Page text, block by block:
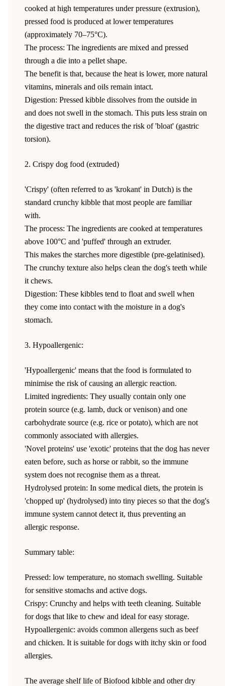
cooked at high temperatures under pressure (extrusion),
pressed food is produced at lower temperatures
(approximately 70–75°C).
The process: The ingredients are mixed and pressed
through a die into a pellet shape.
The benefit is that, because the heat is lower, more natural
vitamins, minerals and oils remain intact.
Digestion: Pressed kibble dissolves from the outside in
and does not swell in the stomach. This puts less strain on
the digestive tract and reduces the risk of 'bloat' (gastric
torsion).
2. Crispy dog food (extruded)
'Crispy' (often referred to as 'krokant' in Dutch) is the
standard crunchy kibble that most people are familiar
with.
The process: The ingredients are cooked at temperatures
above 100°C and 'puffed' through an extruder.
This makes the starches more digestible (pre-gelatinised).
The crunchy texture also helps clean the dog's teeth while
it chews.
Digestion: These kibbles tend to float and swell when
they come into contact with the moisture in a dog's
stomach.
3. Hypoallergenic:
'Hypoallergenic' means that the food is formulated to
minimise the risk of causing an allergic reaction.
Limited ingredients: They usually contain only one
protein source (e.g. lamb, duck or venison) and one
carbohydrate source (e.g. rice or potato), which are not
commonly associated with allergies.
'Novel proteins' use 'exotic' proteins that the dog has never
eaten before, such as horse or rabbit, so the immune
system does not recognise them as a threat.
Hydrolysed protein: In some medical diets, the protein is
'chopped up' (hydrolysed) into tiny pieces so that the dog's
immune system cannot detect it, thus preventing an
allergic response.
Summary table:
Pressed: low temperature, no stomach swelling. Suitable
for sensitive stomachs and active dogs.
Crispy: Crunchy and helps with teeth cleaning. Suitable
for dogs that like to chew and ideal for easy storage.
Hypoallergenic: avoids common allergens such as beef
and chicken. It is suitable for dogs with itchy skin or food
allergies.
The average shelf life of Biofood kibble and other dry